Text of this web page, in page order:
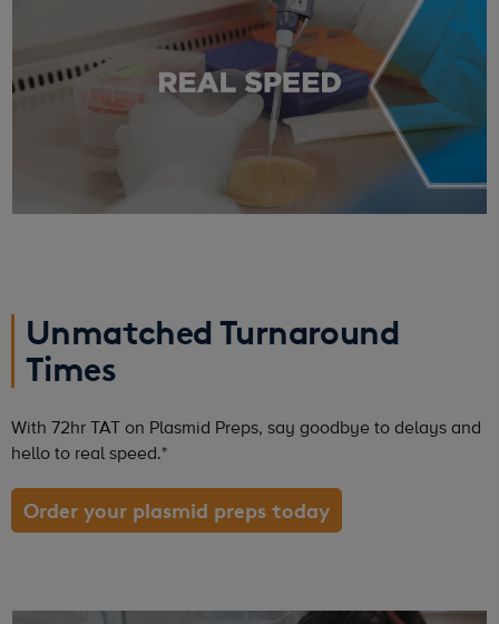
Unmatched Turnaround
Times
With 72hr TAT on Plasmid Preps, say goodbye to delays and
hello to real speed.*
Order your plasmid preps today